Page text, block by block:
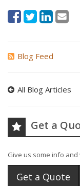
Blog Feed
All Blog Articles
Get a
Give us some info
Get a Quote